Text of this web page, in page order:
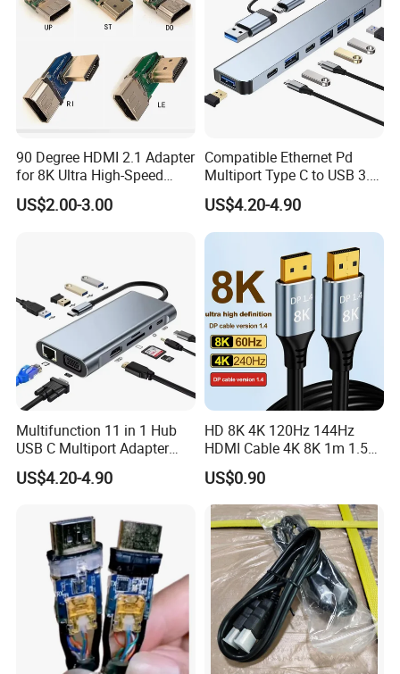
90 Degree HDMI 2.1 Adapter
for 8K Ultra High-Speed
Video
US$2.00-3.00
Compatible Ethernet Pd
Multiport Type C to USB 3.0
Hub Splitter 5 6 7 8 11 in 1
Adapter Laptop Docking
Station USB C Hub
US$4.20-4.90
Multifunction 11 in 1 Hub
USB C Multiport Adapter
HDTV 4K 30Hz 4 USB 3.0
Hub 3.5mm Aux 11 Port
Splitter
US$4.20-4.90
HD 8K 4K 120Hz 144Hz
HDMI Cable 4K 8K 1m 1.5m
2m 3m 5m 10m 15m 20m
30m HDMI 2.1 Cable HDTV
Cable
US$0.90